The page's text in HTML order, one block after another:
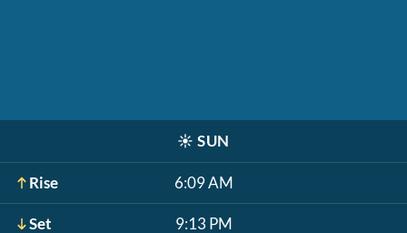
☀️ SUN
Rise 6:09 AM
Set 9:13 PM